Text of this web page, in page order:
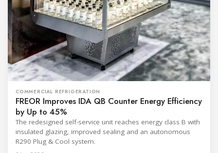
COMMERCIAL REFRIGERATION
FREOR Improves IDA QB Counter Energy Efficiency
by Up to 45%
The redesigned self-service unit reaches energy class B with
insulated glazing, improved sealing and an autonomous
R290 Plug & Cool system.